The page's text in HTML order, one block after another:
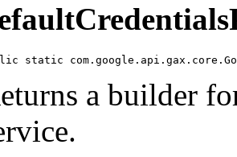
static
a builder